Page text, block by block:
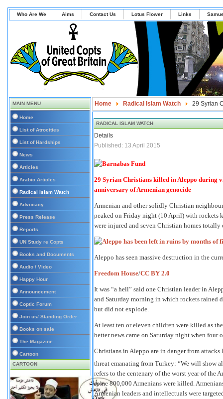
Who Are We Aims Contact Us Lotus Flower Links
MAIN MENU
Home
List of Atrocities
List of Hardships
News
Articles
Arabic Articles
Radical Islam Watch
Advocacy
Press Release
Reports
UN Study re Copts
Books and Documents
Audio / Video
Happy Hour
Announcement
Coptic Forum
Join us/ Standing Order
Books on sale
The Magazine
Cartoon
CARTOON
Home Radical Islam Watch 29 Syrian
RADICAL ISLAM WATCH
Details
Published: 13 April 2015
29 Syrian Christians killed in Aleppo during
anniversary of Armenian genocide
Armenian and other solidly Christian
peaked on Friday night (10 April) with rockets
were injured and seven Christian homes totally
Aleppo has seen massive destruction in the
Freedom House/CC BY 2.0
It was “a hell” said one Christian leader in
and Saturday morning in which rockets rained
but did not explode.
At least ten or eleven children were killed as
better news came on Saturday night when
Christians in Aleppo are in danger from
threat emanating from Turkey: “We will show
refers to the centenary of the worst year of the
some 800,000 Armenians were killed.
Armenian leaders and intellectuals were